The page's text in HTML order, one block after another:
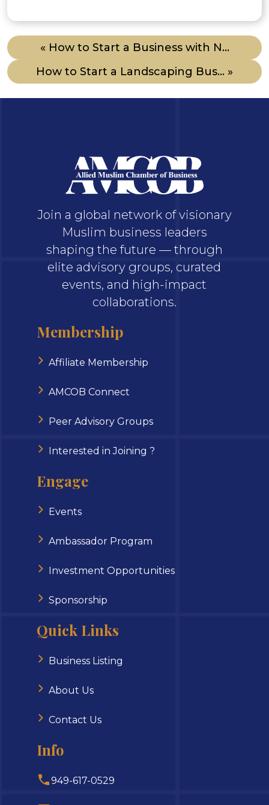
« How to Start a Business with N...
How to Start a Landscaping Bus... »
Join a global network of visionary
Muslim business leaders
shaping the future — through
elite advisory groups, curated
events, and high-impact
collaborations.
Membership
Affiliate Membership
AMCOB Connect
Peer Advisory Groups
Interested in Joining ?
Engage
Events
Ambassador Program
Investment Opportunities
Sponsorship
Quick Links
Business Listing
About Us
Contact Us
Info
949-617-0529